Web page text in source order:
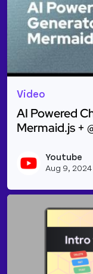
Video
AI Powered
Mermaid.js +
Youtube
Aug 9, 2024